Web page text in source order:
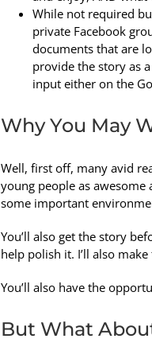
While not required
private Facebook
documents that are
provide the story as
input either on the
Why You May
Well, first off, many avid
young people as
some important
You’ll also get the story
help polish it. I’ll also
You’ll also have the
But What